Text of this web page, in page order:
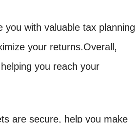
you with valuable tax planning
your returns.Overall,
you reach your
are secure, help you make